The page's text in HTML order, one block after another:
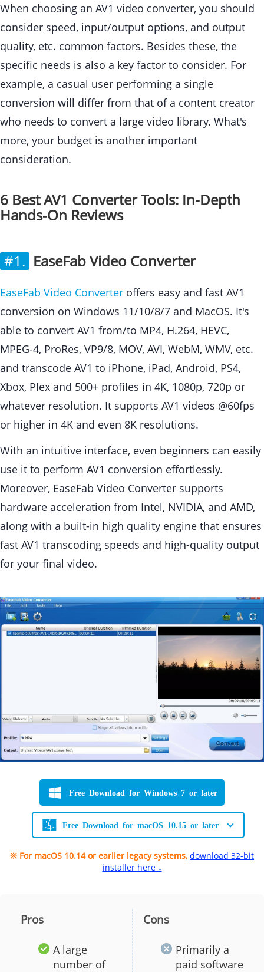
When choosing an AV1 video converter, you should
consider speed, input/output options, and output
quality, etc. common factors. Besides these, the
specific needs is also a key factor to consider. For
example, a casual user performing a single
conversion will differ from that of a content creator
who needs to convert a large video library. What's
more, your budget is another important
consideration.
6 Best AV1 Converter Tools: In-Depth
Hands-On Reviews
#1. EaseFab Video Converter
EaseFab Video Converter offers easy and fast AV1
conversion on Windows 11/10/8/7 and MacOS. It's
able to convert AV1 from/to MP4, H.264, HEVC,
MPEG-4, ProRes, VP9/8, MOV, AVI, WebM, WMV, etc.
and transcode AV1 to iPhone, iPad, Android, PS4,
Xbox, Plex and 500+ profiles in 4K, 1080p, 720p or
whatever resolution. It supports AV1 videos @60fps
or higher in 4K and even 8K resolutions.
With an intuitive interface, even beginners can easily
use it to perform AV1 conversion effortlessly.
Moreover, EaseFab Video Converter supports
hardware acceleration from Intel, NVIDIA, and AMD,
along with a built-in high quality engine that ensures
fast AV1 transcoding speeds and high-quality output
for your final video.
Free Download for Windows 7 or later
Free Download for macOS 10.15 or later
※ For macOS 10.14 or earlier legacy systems, download 32-bit
installer here ↓
Pros
A large
number of
Cons
Primarily a
paid software